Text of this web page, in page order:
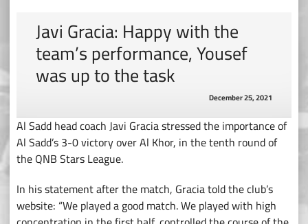
Javi Gracia: Happy with the
team’s performance, Yousef
was up to the task
December 25, 2021
Al Sadd head coach Javi Gracia stressed the importance of
Al Sadd’s 3-0 victory over Al Khor, in the tenth round of
the QNB Stars League.
In his statement after the match, Gracia told the club’s
website: “We played a good match. We played with high